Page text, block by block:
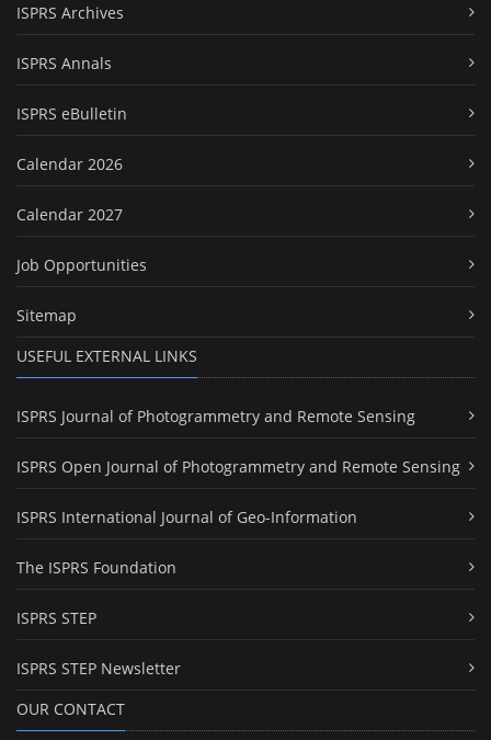
ISPRS Archives
ISPRS Annals
ISPRS eBulletin
Calendar 2026
Calendar 2027
Job Opportunities
Sitemap
USEFUL EXTERNAL LINKS
ISPRS Journal of Photogrammetry and Remote Sensing
ISPRS Open Journal of Photogrammetry and Remote Sensing
ISPRS International Journal of Geo-Information
The ISPRS Foundation
ISPRS STEP
ISPRS STEP Newsletter
OUR CONTACT